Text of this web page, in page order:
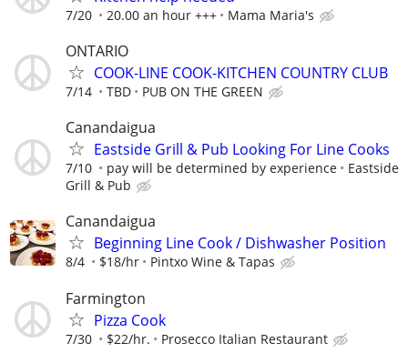
7/20 20.00 an hour +++ Mama Maria's
ONTARIO
COOK-LINE COOK-KITCHEN COUNTRY CLUB
7/14 TBD PUB ON THE GREEN
Canandaigua
Eastside Grill & Pub Looking For Line Cooks
7/10 pay will be determined by experience
Eastside
Grill & Pub
Canandaigua
Beginning Line Cook / Dishwasher Position
8/4 $18/hr Pintxo Wine & Tapas
Farmington
Pizza Cook
7/30 $22/hr. Prosecco Italian Restaurant